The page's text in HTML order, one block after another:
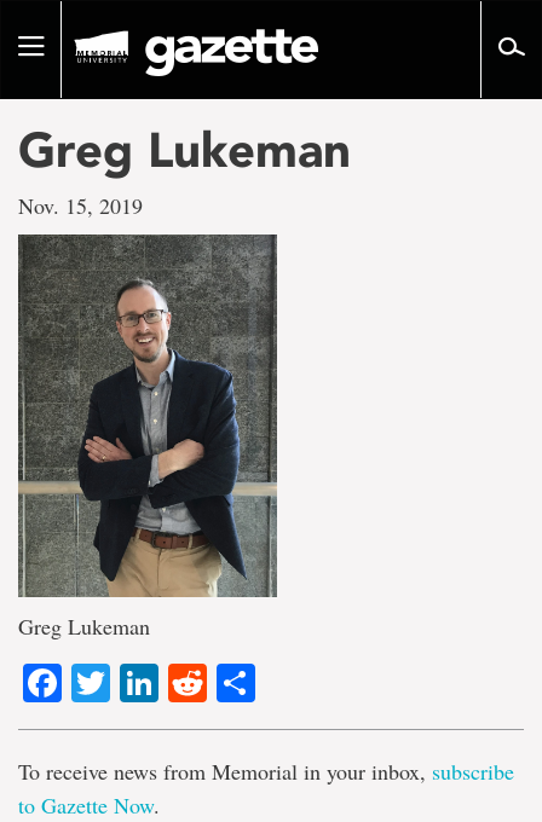
pageToggle
Greg Lukeman
Nov. 15, 2019
Greg Lukeman
Facebook
TwitterLinkedIn
Reddit
To receive news from Memorial in your inbox, subscribe
to Gazette Now.